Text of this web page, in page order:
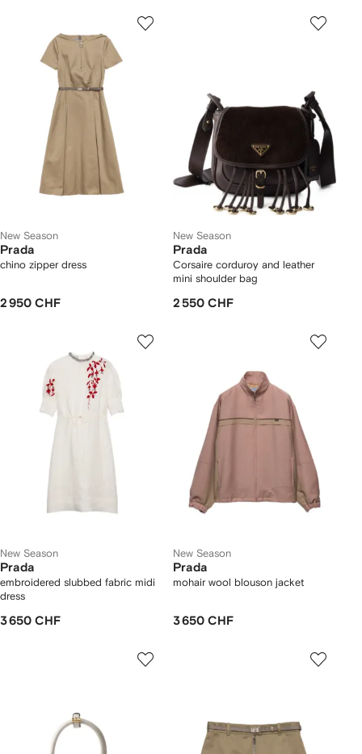
New Season
Prada
chino zipper dress
2 950 CHF
New Season
Prada
Corsaire corduroy and leather
mini shoulder bag
2 550 CHF
New Season
Prada
embroidered slubbed fabric midi
dress
3 650 CHF
New Season
Prada
mohair wool blouson jacket
3 650 CHF